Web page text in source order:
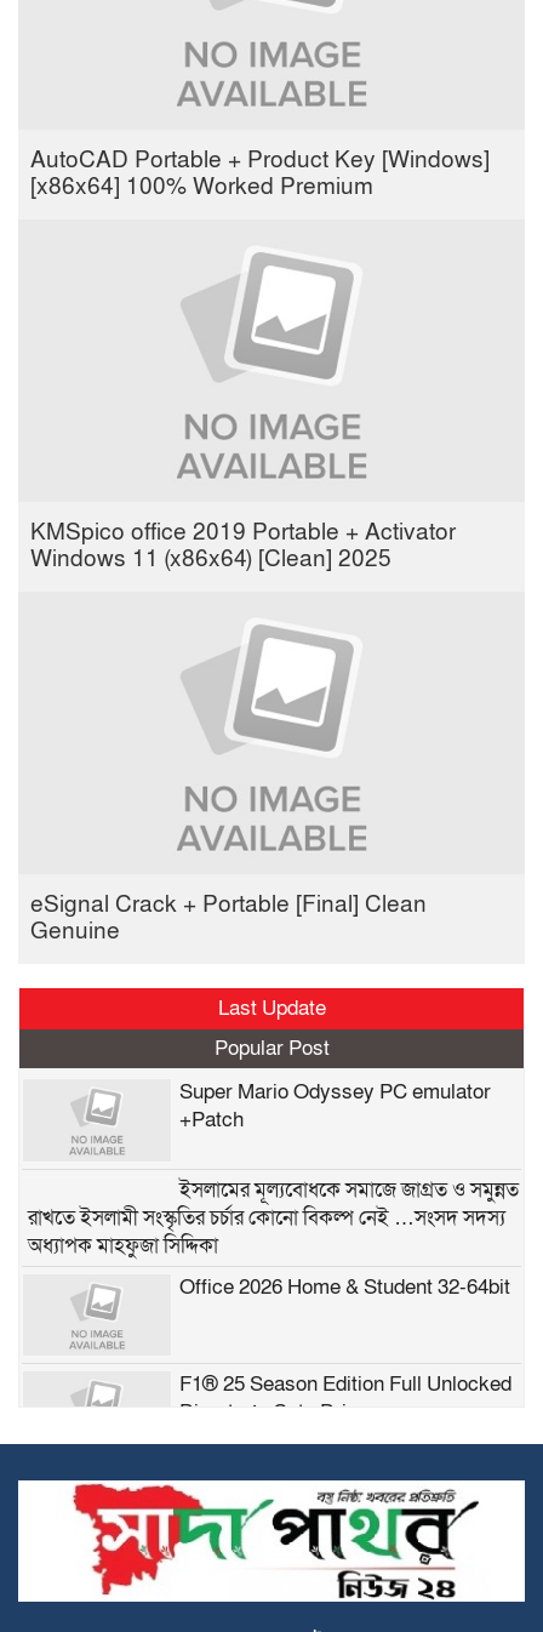
AutoCAD Portable + Product Key [Windows]
[x86x64] 100% Worked Premium
KMSpico office 2019 Portable + Activator
Windows 11 (x86x64) [Clean] 2025
eSignal Crack + Portable [Final] Clean
Genuine
Last Update
Popular Post
Super Mario Odyssey PC emulator
+Patch
ইসলামের মূল্যবোধকে সমাজে জাগ্রত ও সমুন্নত
রাখতে ইসলামী সংস্কৃতির চর্চার কোনো বিকল্প নেই …সংসদ সদস্য
অধ্যাপক মাহফুজা সিদ্দিকা
Office 2026 Home & Student 32-64bit
F1® 25 Season Edition Full Unlocked
Director’s Cut gDrive
Microsoft Excel 2021 Crack + Serial
Key (x86x64) [Final] Tested
Possible Love 2026 2160𝚙 DDP5.1
TGX M𝐚gn𝐞t L𝐢nk